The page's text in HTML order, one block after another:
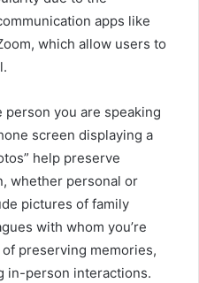
apps like
which allow users to
person you are speaking
screen displaying a
help preserve
whether personal or
pictures of family
with whom you’re
of preserving memories,
in-person interactions.